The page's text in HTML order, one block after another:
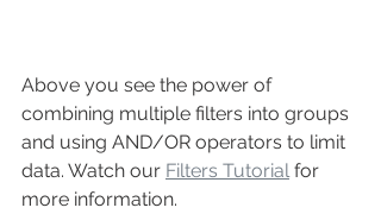
Above you see the power of
combining multiple filters into groups
and using AND/OR operators to limit
data. Watch our Filters Tutorial for
more information.